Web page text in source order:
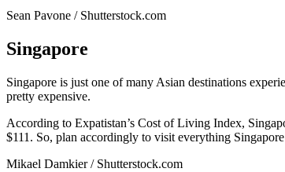
Sean Pavone / Shutterstock.com
Singapore
Singapore is just one of many Asian destinations
pretty expensive.
According to Expatistan’s Cost of Living Index,
$111. So, plan accordingly to visit everything
Mikael Damkier / Shutterstock.com